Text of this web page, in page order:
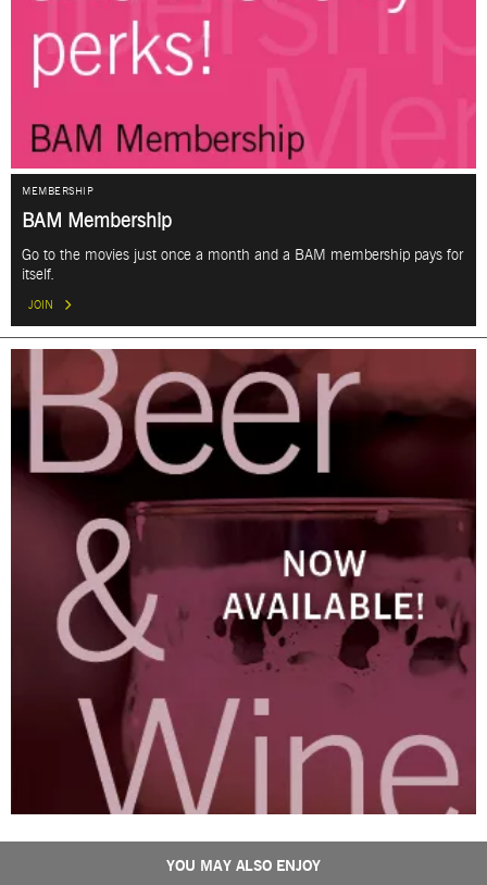
MEMBERSHIP
BAM Membership
Go to the movies just once a month and a BAM membership pays for
itself.
JOIN
YOU MAY ALSO ENJOY